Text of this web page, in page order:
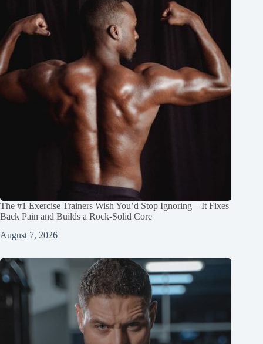
The #1 Exercise Trainers Wish You’d Stop Ignoring—It Fixes
Back Pain and Builds a Rock‑Solid Core
August 7, 2026